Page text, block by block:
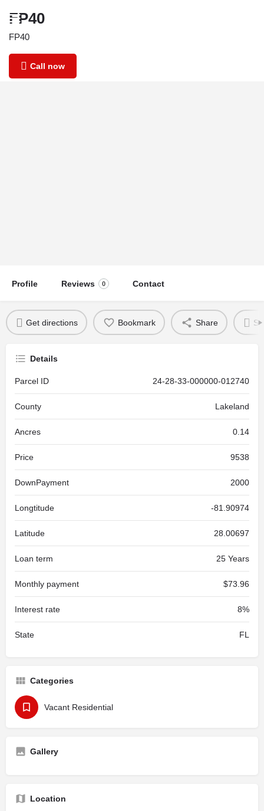
FP40
FP40
Call now
Profile Reviews 0 Contact
Get directions Bookmark Share
Details
Parcel ID 24-28-33-000000-012740
County Lakeland
Ancres 0.14
Price 9538
DownPayment 2000
Longtitude -81.90974
Latitude 28.00697
Loan term 25 Years
Monthly payment $73.96
Interest rate 8%
State FL
Categories
Vacant Residential
Gallery
Location